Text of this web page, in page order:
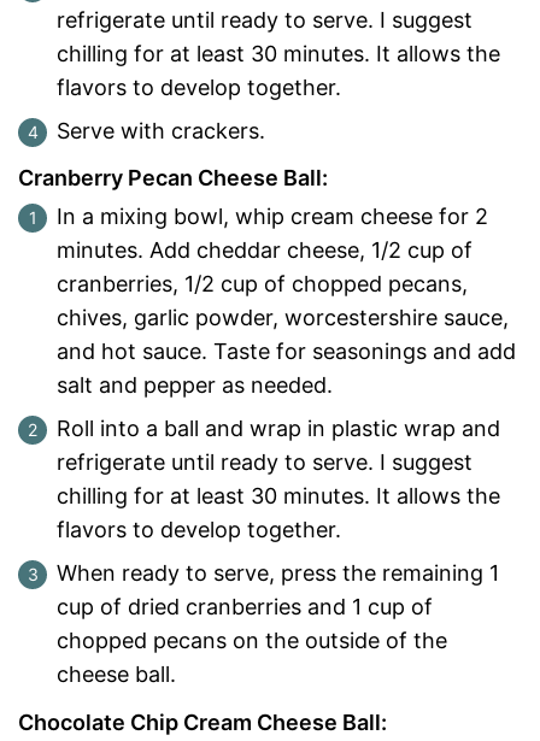
refrigerate until ready to serve. I suggest
chilling for at least 30 minutes. It allows the
flavors to develop together.
Serve with crackers.
Cranberry Pecan Cheese Ball:
In a mixing bowl, whip cream cheese for 2
minutes. Add cheddar cheese, 1/2 cup of
cranberries, 1/2 cup of chopped pecans,
chives, garlic powder, worcestershire sauce,
and hot sauce. Taste for seasonings and add
salt and pepper as needed.
Roll into a ball and wrap in plastic wrap and
refrigerate until ready to serve. I suggest
chilling for at least 30 minutes. It allows the
flavors to develop together.
When ready to serve, press the remaining 1
cup of dried cranberries and 1 cup of
chopped pecans on the outside of the
cheese ball.
Chocolate Chip Cream Cheese Ball: